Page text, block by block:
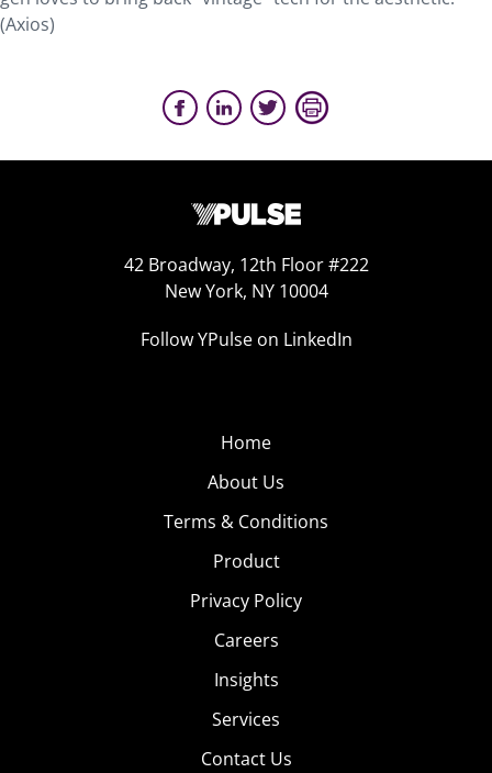
(Axios)
42 Broadway, 12th Floor #222
New York, NY 10004
Follow YPulse on LinkedIn
Home
About Us
Terms & Conditions
Product
Privacy Policy
Careers
Insights
Services
Contact Us